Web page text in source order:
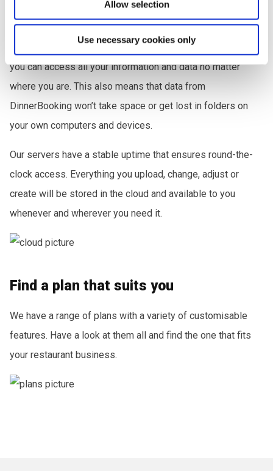
Allow selection
Use necessary cookies only
Secure Cloud Storage
Thanks to DinnerBooking’s secure cloud-based system,
you can access all your information and data no matter
where you are. This also means that data from
DinnerBooking won’t take space or get lost in folders on
your own computers and devices.
Our servers have a stable uptime that ensures round-the-
clock access. Everything you upload, change, adjust or
create will be stored in the cloud and available to you
whenever and wherever you need it.
Find a plan that suits you
We have a range of plans with a variety of customisable
features. Have a look at them all and find the one that fits
your restaurant business.